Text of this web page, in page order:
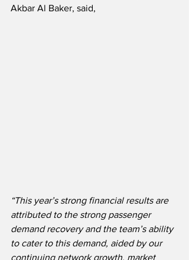
Akbar Al Baker, said,
“This year’s strong financial results are
attributed to the strong passenger
demand recovery and the team’s ability
to cater to this demand, aided by our
continuing network growth, market